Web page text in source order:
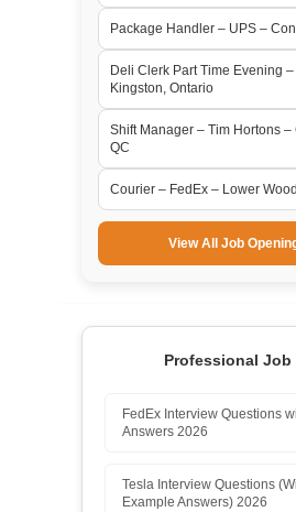
Package Handler – UPS –
Deli Clerk Part Time Evening
Kingston, Ontario
Shift Manager – Tim Hortons –
QC
Courier – FedEx – Lower
View All Job
Professional Job
FedEx Interview Questions
Answers 2026
Tesla Interview Questions
Example Answers) 2026